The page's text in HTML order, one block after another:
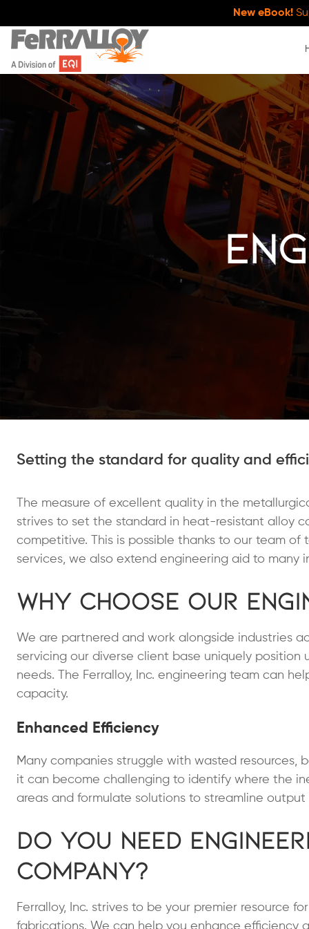
New eBook!
Setting the standard for quality and
The measure of excellent quality in the
strives to set the standard in heat-resistant alloy
competitive. This is possible thanks to our team
services, we also extend engineering aid to many
Why Choose Our
We are partnered and work alongside industries
servicing our diverse client base uniquely
needs. The Ferralloy, Inc. engineering team can
capacity.
Enhanced Efficiency
Many companies struggle with wasted resources,
it can become challenging to identify where the
areas and formulate solutions to streamline
Do You Need
Company?
Ferralloy, Inc. strives to be your premier resource
fabrications. We can help you enhance efficiency